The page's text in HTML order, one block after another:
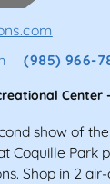
(985) 966-
Center -
show of
Coquille Park
Shop in 2